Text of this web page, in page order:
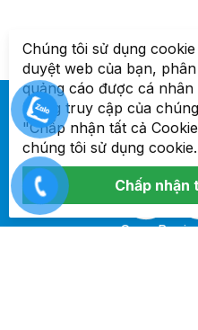
Core
Chúng tôi sử dụng
duyệt web của bạn,
quảng cáo được cá
lượng truy cập của
"Chấp nhận tất cả
chúng tôi sử dụng cookie.
Chấp nhận